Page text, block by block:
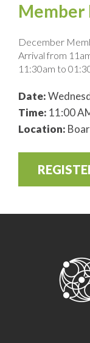
Member
December
Arrival from
11:30am to
Date:
Time: 11:00
Location: